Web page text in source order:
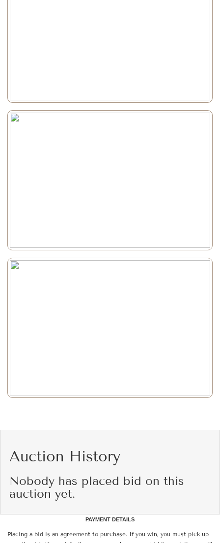
Auction History
Nobody has placed bid on this
auction yet.
PAYMENT DETAILS
Placing a bid is an agreement to purchase. If you win, you must pick up